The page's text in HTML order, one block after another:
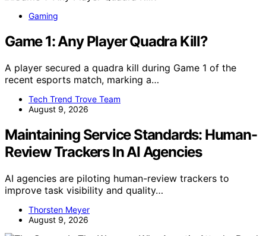
Gaming
Game 1: Any Player Quadra Kill?
A player secured a quadra kill during Game 1 of the
recent esports match, marking a…
Tech Trend Trove Team
August 9, 2026
Maintaining Service Standards: Human-
Review Trackers In AI Agencies
AI agencies are piloting human-review trackers to
improve task visibility and quality…
Thorsten Meyer
August 9, 2026